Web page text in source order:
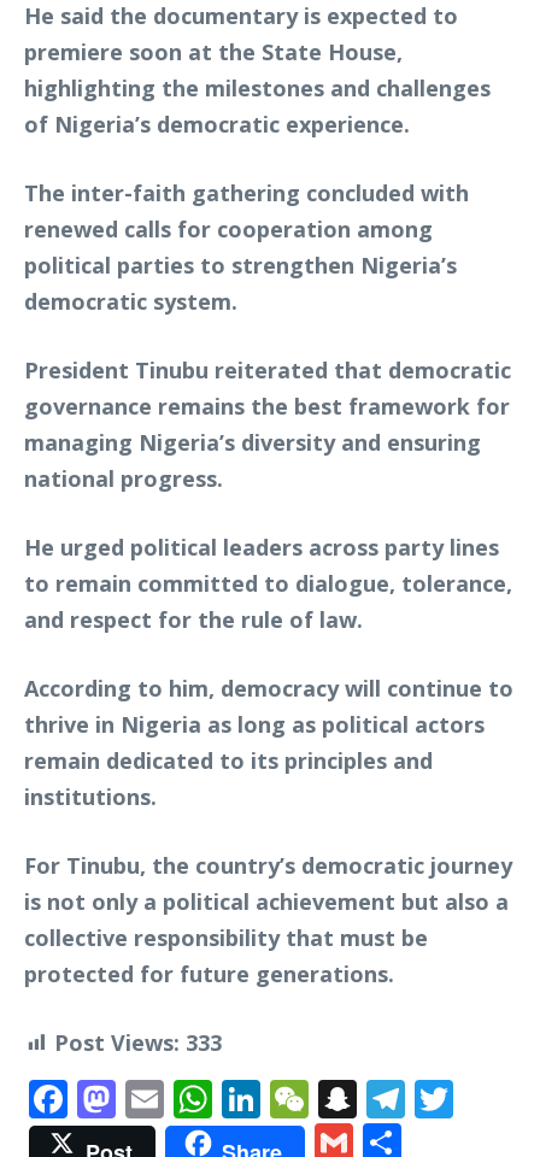
He said the documentary is expected to
premiere soon at the State House,
highlighting the milestones and challenges
of Nigeria’s democratic experience.
The inter-faith gathering concluded with
renewed calls for cooperation among
political parties to strengthen Nigeria’s
democratic system.
President Tinubu reiterated that democratic
governance remains the best framework for
managing Nigeria’s diversity and ensuring
national progress.
He urged political leaders across party lines
to remain committed to dialogue, tolerance,
and respect for the rule of law.
According to him, democracy will continue to
thrive in Nigeria as long as political actors
remain dedicated to its principles and
institutions.
For Tinubu, the country’s democratic journey
is not only a political achievement but also a
collective responsibility that must be
protected for future generations.
Post Views: 333
Facebook
Mastodon
EmailWhatsApp
LinkedIn
WeChat
Snapchat
Gmail